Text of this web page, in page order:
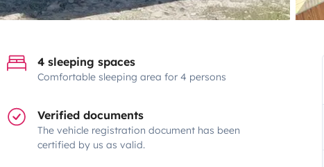
4 sleeping spaces
Comfortable sleeping area for 4 persons
Verified documents
The vehicle registration document has been
certified by us as valid.